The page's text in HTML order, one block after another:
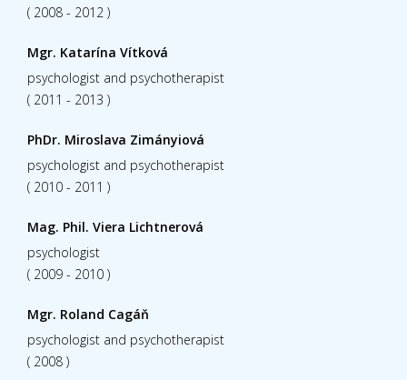
( 2008 - 2012 )
Mgr. Katarína Vítková
psychologist and psychotherapist
( 2011 - 2013 )
PhDr. Miroslava Zimányiová
psychologist and psychotherapist
( 2010 - 2011 )
Mag. Phil. Viera Lichtnerová
psychologist
( 2009 - 2010 )
Mgr. Roland Cagáň
psychologist and psychotherapist
( 2008 )